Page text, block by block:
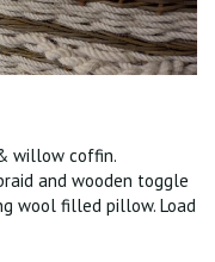
willow coffin.
and wooden toggle
wool filled pillow. Load